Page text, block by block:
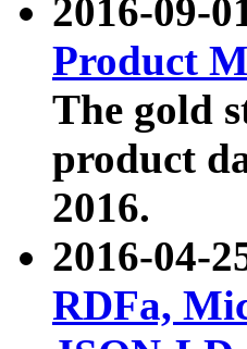
2016-09-
Product
The gold
product
2016.
2016-04-
RDFa,